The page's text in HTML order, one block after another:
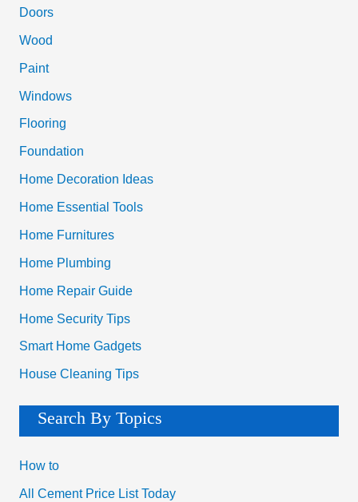
c
h
:
Doors
Wood
Paint
Windows
Flooring
Foundation
Home Decoration Ideas
Home Essential Tools
Home Furnitures
Home Plumbing
Home Repair Guide
Home Security Tips
Smart Home Gadgets
House Cleaning Tips
Search By Topics
How to
All Cement Price List Today